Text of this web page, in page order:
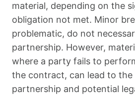
material, depending on the
obligation not met. Minor
problematic, do not
partnership. However,
where a party fails to
the contract, can lead to
partnership and potential